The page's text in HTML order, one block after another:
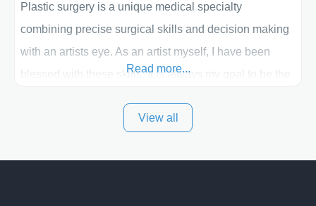
Plastic surgery is a unique medical specialty
combining precise surgical skills and decision making
with an artists eye. As an artist myself, I have been
blessed with these skills. It is always my goal to be the
and surrounding areas. Exceptional plastic surgery
Read more...
View all